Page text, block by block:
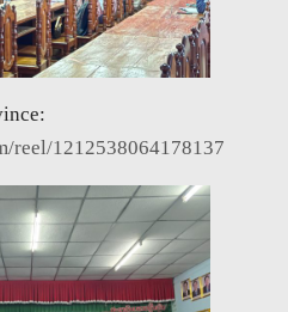
reel/1212538064178137